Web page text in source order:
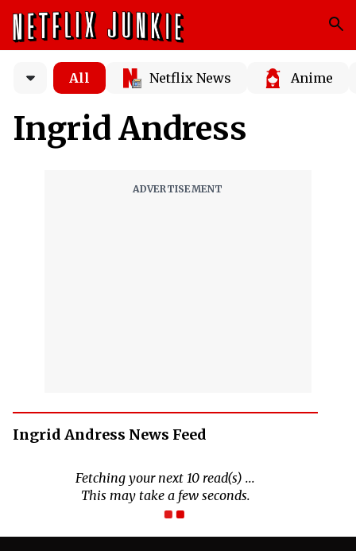
All Netflix News Anime
Ingrid Andress
Ingrid Andress News Feed
Fetching your next 10 read(s) ...
This may take a few seconds.